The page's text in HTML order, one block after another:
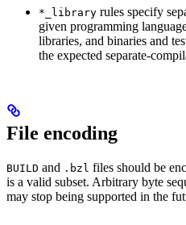
*_library rules specify
given programming
libraries, and binaries and
the expected separate-
File encoding
BUILD and .bzl files should be
is a valid subset. Arbitrary byte
may stop being supported in the